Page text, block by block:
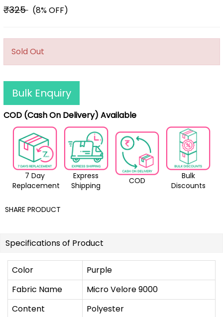
₹325(8% OFF)
Sold Out
Bulk Enquiry
COD (Cash On Delivery) Available
7 Day
Replacement
Express
Shipping
COD
Bulk
Discounts
SHARE PRODUCT
Specifications of Product
Color
Purple
Fabric Name
Micro Velore 9000
Content
Polyester